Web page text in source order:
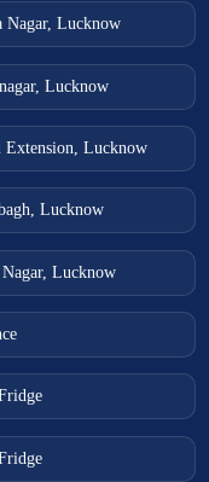
Nagar, Lucknow
Lucknow
Extension, Lucknow
Lucknow
Lucknow